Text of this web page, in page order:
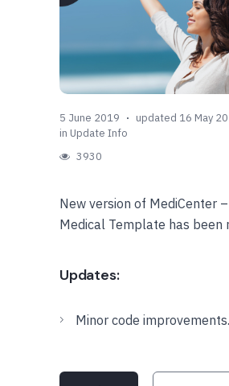
5 June 2019
updated 16 May
in Update Info
3930
New version of MediCenter
Medical Template has been
Updates:
Minor code improvements.